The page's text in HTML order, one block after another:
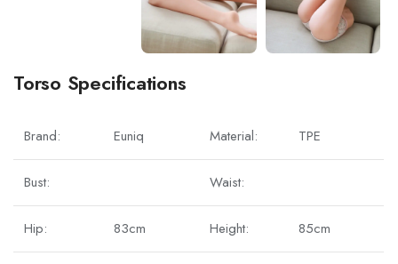
Torso Specifications
Brand: Euniq Material: TPE
Bust: Waist:
Hip: 83cm Height: 85cm